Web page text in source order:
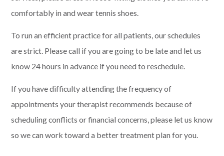
comfortably in and wear tennis shoes.
To run an efficient practice for all patients, our schedules
are strict. Please call if you are going to be late and let us
know 24 hours in advance if you need to reschedule.
If you have difficulty attending the frequency of
appointments your therapist recommends because of
scheduling conflicts or financial concerns, please let us know
so we can work toward a better treatment plan for you.